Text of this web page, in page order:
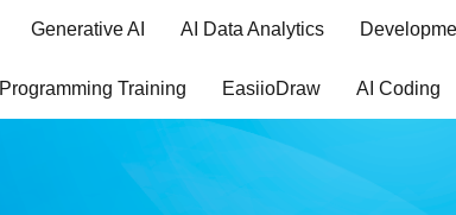
Generative AI AI Data Analytics
Programming Training EasiioDraw AI Coding